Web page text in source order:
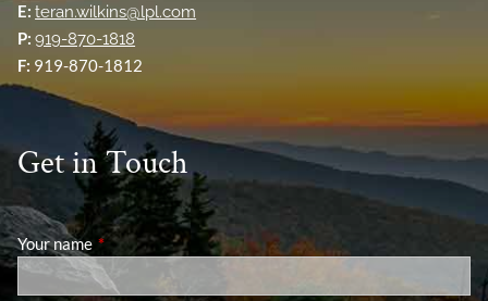
E: teran.wilkins@lpl.com
P: 919-870-1818
F: 919-870-1812
Get in Touch
Your name This field is required.